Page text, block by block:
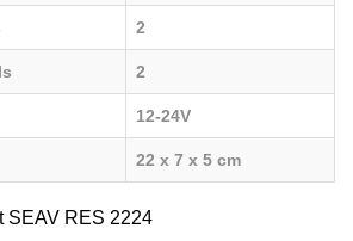
2
2
12-24V
22 x 7 x 5 cm
SEAV RES 2224